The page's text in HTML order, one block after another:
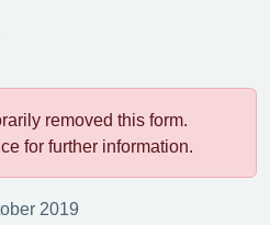
removed this form.
for further information.
2019